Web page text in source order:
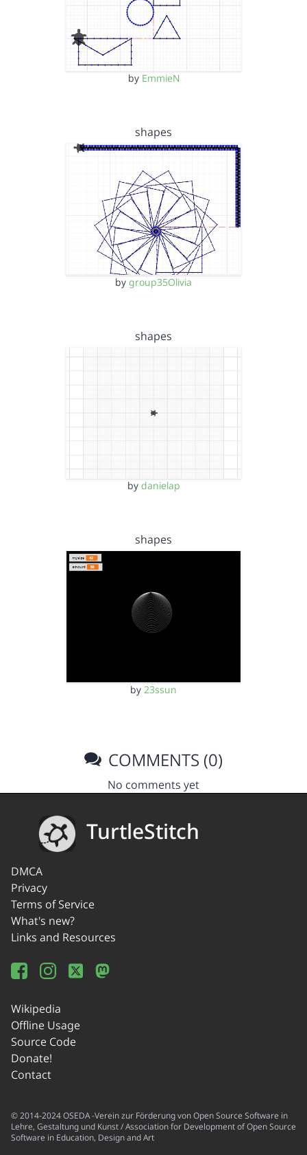
by EmmieN
shapes
by group35Olivia
shapes
by danielap
shapes
by 23ssun
COMMENTS (0)
No comments yet
TurtleStitch
DMCA
Privacy
Terms of Service
What's new?
Links and Resources
Wikipedia
Offline Usage
Source Code
Donate!
Contact
© 2014-2024 OSEDA -Verein zur Förderung von Open Source Software in
Lehre, Gestaltung und Kunst / Association for Development of Open Source
Software in Education, Design and Art